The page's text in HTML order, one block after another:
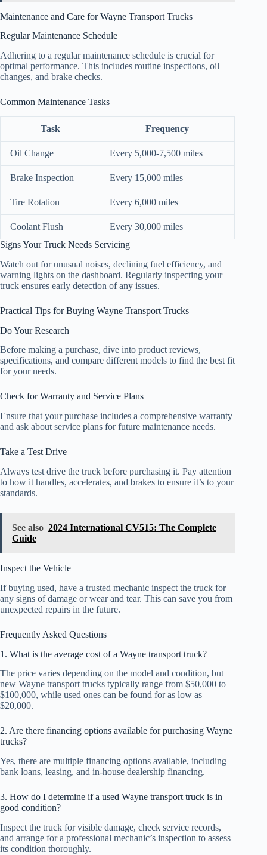
Maintenance and Care for Wayne Transport Trucks
Regular Maintenance Schedule
Adhering to a regular maintenance schedule is crucial for
optimal performance. This includes routine inspections, oil
changes, and brake checks.
Common Maintenance Tasks
Task Frequency
Oil Change Every 5,000-7,500 miles
Brake Inspection Every 15,000 miles
Tire Rotation Every 6,000 miles
Coolant Flush
Every 30,000 miles
Signs Your Truck Needs Servicing
Watch out for unusual noises, declining fuel efficiency, and
warning lights on the dashboard. Regularly inspecting your
truck ensures early detection of any issues.
Practical Tips for Buying Wayne Transport Trucks
Do Your Research
Before making a purchase, dive into product reviews,
specifications, and compare different models to find the best fit
for your needs.
Check for Warranty and Service Plans
Ensure that your purchase includes a comprehensive warranty
and ask about service plans for future maintenance needs.
Take a Test Drive
Always test drive the truck before purchasing it. Pay attention
to how it handles, accelerates, and brakes to ensure it’s to your
standards.
See also 2024 International CV515: The Complete
Guide
Inspect the Vehicle
If buying used, have a trusted mechanic inspect the truck for
any signs of damage or wear and tear. This can save you from
unexpected repairs in the future.
Frequently Asked Questions
1. What is the average cost of a Wayne transport truck?
The price varies depending on the model and condition, but
new Wayne transport trucks typically range from $50,000 to
$100,000, while used ones can be found for as low as
$20,000.
2. Are there financing options available for purchasing Wayne
trucks?
Yes, there are multiple financing options available, including
bank loans, leasing, and in-house dealership financing.
3. How do I determine if a used Wayne transport truck is in
good condition?
Inspect the truck for visible damage, check service records,
and arrange for a professional mechanic’s inspection to assess
its condition thoroughly.